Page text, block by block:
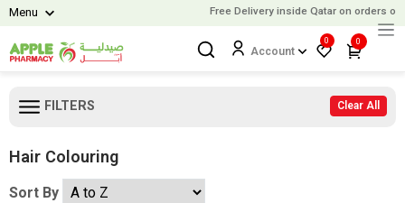
Menu Free Delivery inside Qatar on orders over
Account
0 0
FILTERS Clear All
Hair Colouring
Sort By